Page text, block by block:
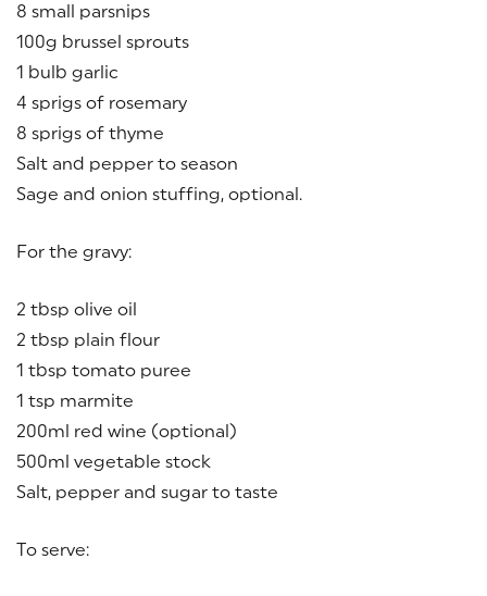
8 small parsnips
100g brussel sprouts
1 bulb garlic
4 sprigs of rosemary
8 sprigs of thyme
Salt and pepper to season
Sage and onion stuffing, optional.
For the gravy:
2 tbsp olive oil
2 tbsp plain flour
1 tbsp tomato puree
1 tsp marmite
200ml red wine (optional)
500ml vegetable stock
Salt, pepper and sugar to taste
To serve: